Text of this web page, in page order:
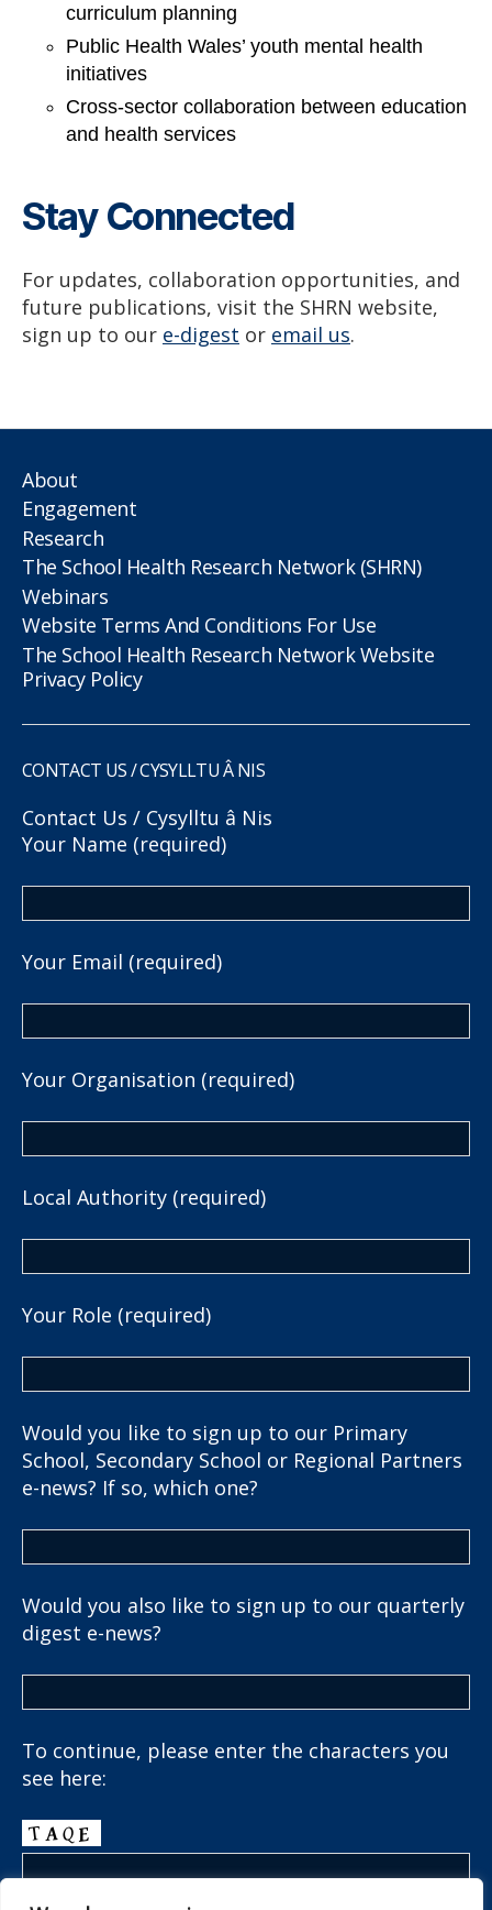
curriculum planning
Public Health Wales’ youth mental health
initiatives
Cross-sector collaboration between education
and health services
Stay Connected
For updates, collaboration opportunities, and
future publications, visit the SHRN website,
sign up to our e-digest or email us.
About
Engagement
Research
The School Health Research Network (SHRN)
Webinars
Website Terms And Conditions For Use
The School Health Research Network Website
Privacy Policy
CONTACT US / CYSYLLTU Â NIS
Contact Us / Cysylltu â Nis
Your Name (required)
Your Email (required)
Your Organisation (required)
Local Authority (required)
Your Role (required)
Would you like to sign up to our Primary
School, Secondary School or Regional Partners
e-news? If so, which one?
Would you also like to sign up to our quarterly
digest e-news?
To continue, please enter the characters you
see here: